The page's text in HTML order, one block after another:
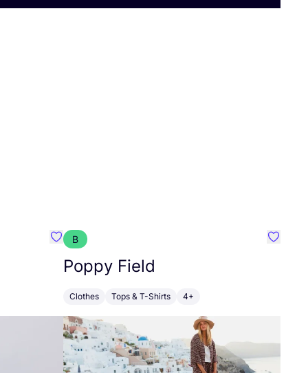
Favourite Walkiddy
B
Poppy Field
Clothes Tops & T-Shirts 4+